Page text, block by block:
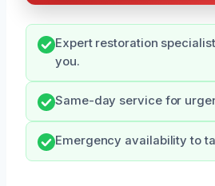
Expert restoration
you.
Same-day service for
Emergency availability to